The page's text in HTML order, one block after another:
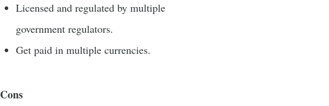
Licensed and regulated by multiple
government regulators.
Get paid in multiple currencies.
Cons